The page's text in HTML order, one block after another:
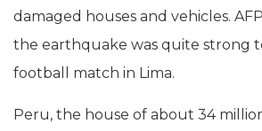
damaged houses and vehicles.
the earthquake was quite strong
football match in Lima.
Peru, the house of about 34